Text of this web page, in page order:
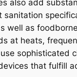
also add
well as
at heats,
sophisticated
that fulfill